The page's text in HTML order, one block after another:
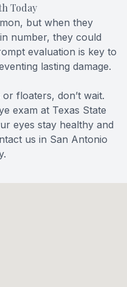
Today
but when they
number, they could
evaluation is key to
lasting damage.
floaters, don’t wait.
exam at Texas State
eyes stay healthy and
us in San Antonio